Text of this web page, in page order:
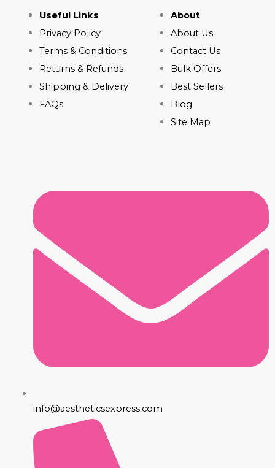
Useful Links
Privacy Policy
Terms & Conditions
Returns & Refunds
Shipping & Delivery
FAQs
About
About Us
Contact Us
Bulk Offers
Best Sellers
Blog
Site Map
info@aestheticsexpress.com